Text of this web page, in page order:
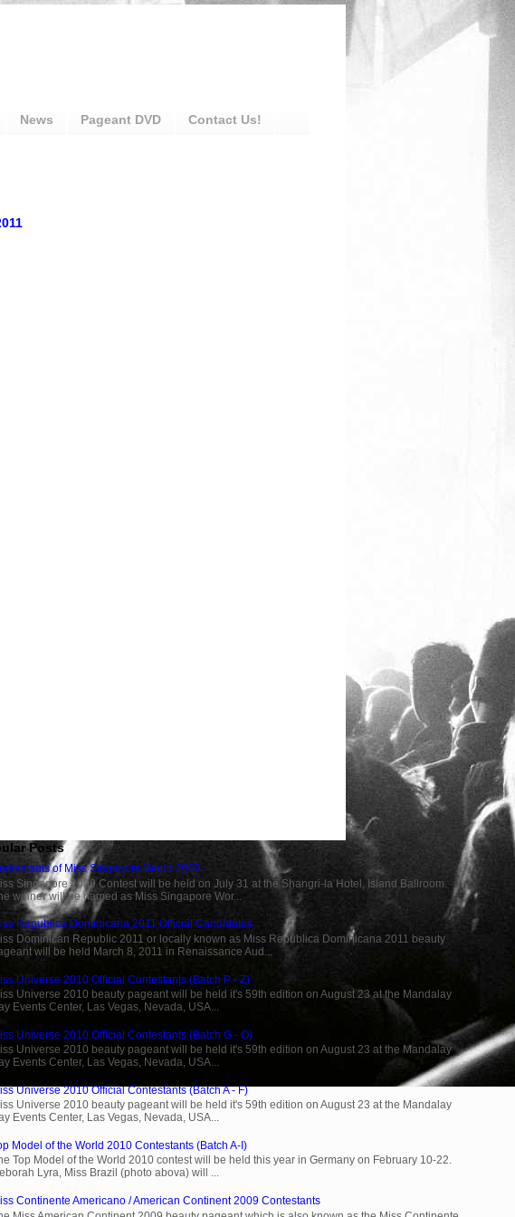
News Pageant DVD Contact Us!
Posts
of Miss Singapore World 2009
Singapore 2009 Contest will be held on July 31 at the Shangri-la Hotel, Island Ballroom.
winner will be named as Miss Singapore Wor...
Republica Dominicana 2011 Official Candidates
Dominican Republic 2011 or locally known as Miss Republica Dominicana 2011 beauty
will be held March 8, 2011 in Renaissance Aud...
Universe 2010 Official Contestants (Batch P - Z)
Universe 2010 beauty pageant will be held it's 59th edition on August 23 at the Mandalay
Events Center, Las Vegas, Nevada, USA...
Universe 2010 Official Contestants (Batch G - O)
Universe 2010 beauty pageant will be held it's 59th edition on August 23 at the Mandalay
Events Center, Las Vegas, Nevada, USA...
Universe 2010 Official Contestants (Batch A - F)
Universe 2010 beauty pageant will be held it's 59th edition on August 23 at the Mandalay
Events Center, Las Vegas, Nevada, USA...
Model of the World 2010 Contestants (Batch A-I)
Top Model of the World 2010 contest will be held this year in Germany on February 10-22.
Lyra, Miss Brazil (photo abova) will ...
Continente Americano / American Continent 2009 Contestants